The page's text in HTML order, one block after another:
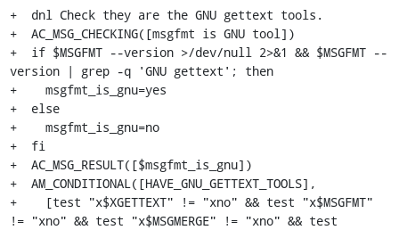
+  dnl Check they are the GNU gettext tools.
+  AC_MSG_CHECKING([msgfmt is GNU tool])
+  if $MSGFMT --version >/dev/null 2>&1 && $MSGFMT --
version | grep -q 'GNU gettext'; then
+    msgfmt_is_gnu=yes
+  else
+    msgfmt_is_gnu=no
+  fi
+  AC_MSG_RESULT([$msgfmt_is_gnu])
+  AM_CONDITIONAL([HAVE_GNU_GETTEXT_TOOLS],
+    [test "x$XGETTEXT" != "xno" && test "x$MSGFMT"
!= "xno" && test "x$MSGMERGE" != "xno" && test